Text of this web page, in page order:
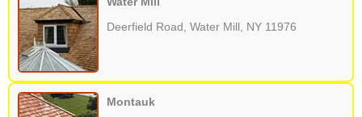
Deerfield Road, Water Mill, NY 11976
Montauk